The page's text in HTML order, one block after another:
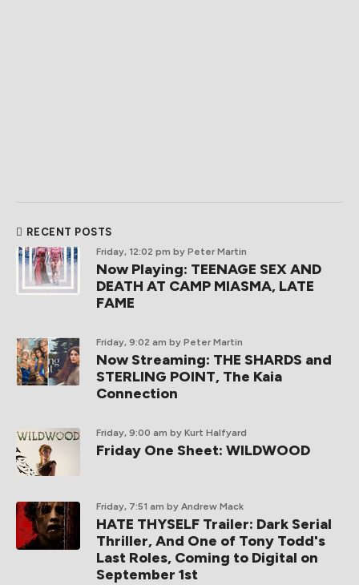
RECENT POSTS
Friday, 12:02 pm by Peter Martin
Now Playing: TEENAGE SEX AND
DEATH AT CAMP MIASMA, LATE
FAME
Friday, 9:02 am by Peter Martin
Now Streaming: THE SHARDS and
STERLING POINT, The Kaia
Connection
Friday, 9:00 am by Kurt Halfyard
Friday One Sheet: WILDWOOD
Friday, 7:51 am by Andrew Mack
HATE THYSELF Trailer: Dark Serial
Thriller, And One of Tony Todd's
Last Roles, Coming to Digital on
September 1st